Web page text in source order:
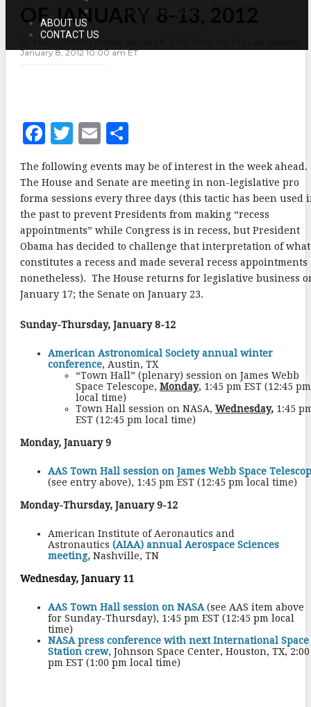
OTHER RESOURCES
ABOUT US
CONTACT US
JANUARY
8-
2012
OF JANUARY 8-13, 2012
January 8, 2012 10:00 am ET
F
a
c
e
b
o
o
k
T
w
it
te
r
E
ai
l
a
r
e
The following events may be of interest in the week
The House and Senate are meeting in non-legislative pro
forma sessions every three days (this tactic has been used
the past to prevent Presidents from making “recess
appointments” while Congress is in recess, but President
Obama has decided to challenge that interpretation of what
constitutes a recess and made several recess appointments
nonetheless). The House returns for legislative business
January 17; the Senate on January 23.
Sunday-Thursday, January 8-12
American Astronomical Society annual winter
conference, Austin, TX
“Town Hall” (plenary) session on James Webb
Space Telescope, Monday, 1:45 pm EST (12:45 pm
local time)
Town Hall session on NASA, Wednesday, 1:45
EST (12:45 pm local time)
Monday, January 9
AAS Town Hall session on James Webb Space
(see entry above), 1:45 pm EST (12:45 pm local time)
Monday-Thursday, January 9-12
American Institute of Aeronautics and
Astronautics (AIAA) annual Aerospace Sciences
meeting, Nashville, TN
Wednesday, January 11
AAS Town Hall session on NASA(see AAS item above
for Sunday-Thursday), 1:45 pm EST (12:45 pm local
time)
NASA press conference with next International Space
Station crew, Johnson Space Center, Houston, TX, 2:00
pm EST (1:00 pm local time)